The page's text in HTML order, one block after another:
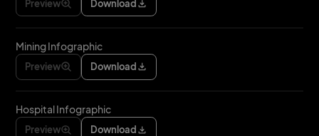
Preview Download
Mining Infographic
Preview Download
Hospital Infographic
Preview Download